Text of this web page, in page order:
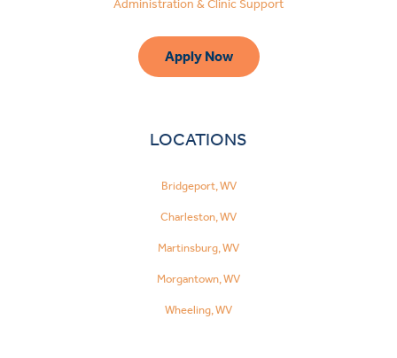
Administration & Clinic Support
Apply Now
LOCATIONS
Bridgeport, WV
Charleston, WV
Martinsburg, WV
Morgantown, WV
Wheeling, WV